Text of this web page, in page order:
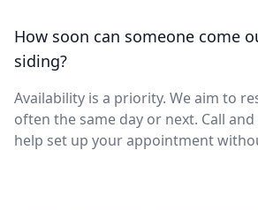
How soon can someone come
siding?
Availability is a priority. We aim to
often the same day or next. Call
help set up your appointment